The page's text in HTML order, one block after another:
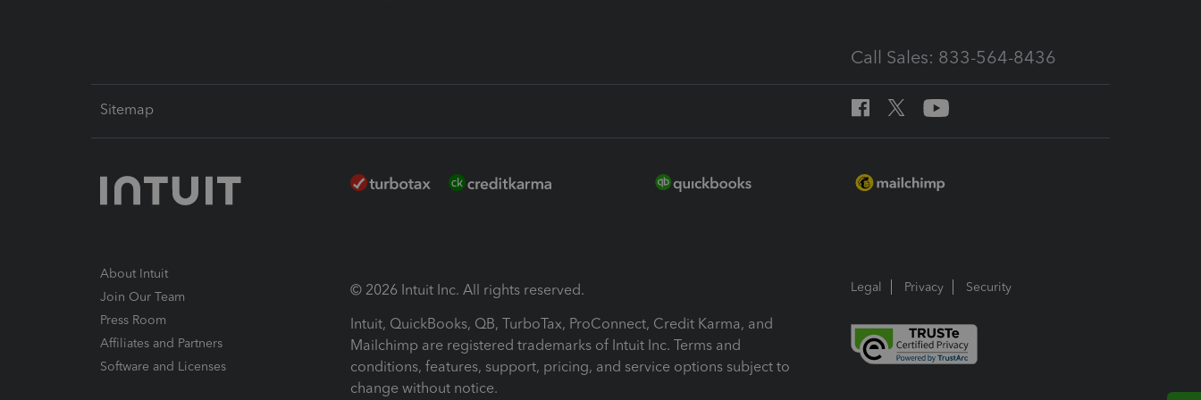
Call Sales: 833-564-8436
Sitemap
About Intuit
Join Our Team
Press Room
Affiliates and Partners
Software and Licenses
© 2026 Intuit Inc. All rights reserved.
Intuit, QuickBooks, QB, TurboTax, ProConnect, Credit Karma, and
Mailchimp are registered trademarks of Intuit Inc. Terms and
conditions, features, support, pricing, and service options subject to
change without notice.
Legal Privacy Security